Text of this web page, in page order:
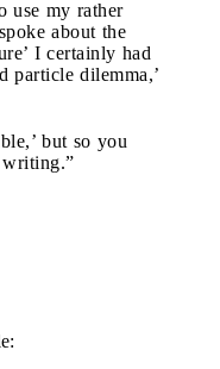
use my rather
about the
I certainly had
particle dilemma,’
but so you